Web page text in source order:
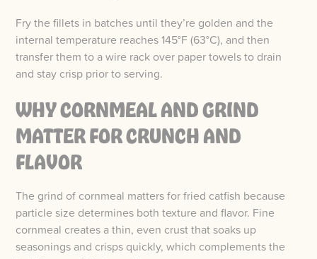
Fry the fillets in batches until they’re golden and the
internal temperature reaches 145°F (63°C), and then
transfer them to a wire rack over paper towels to drain
and stay crisp prior to serving.
WHY CORNMEAL AND GRIND
MATTER FOR CRUNCH AND
FLAVOR
The grind of cornmeal matters for fried catfish because
particle size determines both texture and flavor. Fine
cornmeal creates a thin, even crust that soaks up
seasonings and crisps quickly, which complements the